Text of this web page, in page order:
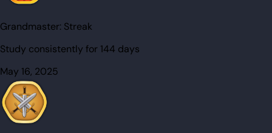
Grandmaster: Streak
Study consistently for 144 days
May 16, 2025